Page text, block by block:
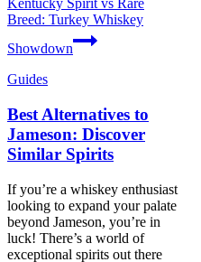
Kentucky Spirit vs Rare
Breed: Turkey Whiskey
Showdown
Guides
Best Alternatives to
Jameson: Discover
Similar Spirits
If you’re a whiskey enthusiast
looking to expand your palate
beyond Jameson, you’re in
luck! There’s a world of
exceptional spirits out there